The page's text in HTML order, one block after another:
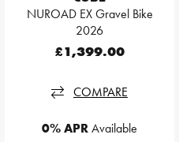
NUROAD EX Gravel Bike
2026
£1,399.00
COMPARE
0% APRAvailable